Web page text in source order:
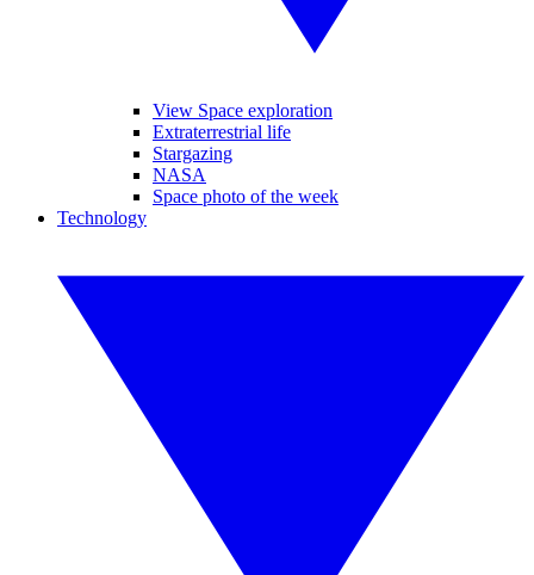
View Space exploration
Extraterrestrial life
Stargazing
NASA
Space photo of the week
Technology